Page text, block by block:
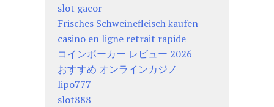
slot gacor
Frisches Schweinefleisch kaufen
casino en ligne retrait rapide
コインポーカー レビュー 2026
おすすめ オンラインカジノ
lipo777
slot888